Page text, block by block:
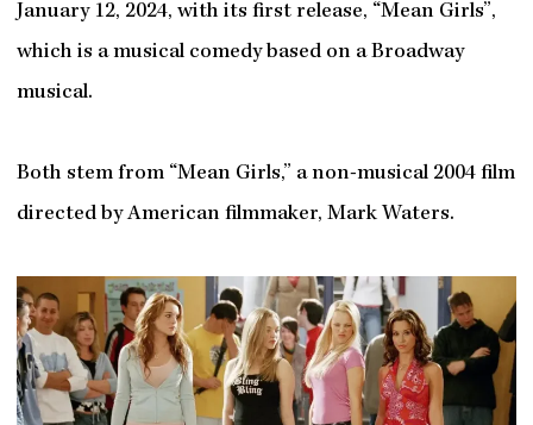
January 12, 2024, with its first release, “Mean Girls”,
which is a musical comedy based on a Broadway
musical.
Both stem from “Mean Girls,” a non-musical 2004 film
directed by American filmmaker, Mark Waters.